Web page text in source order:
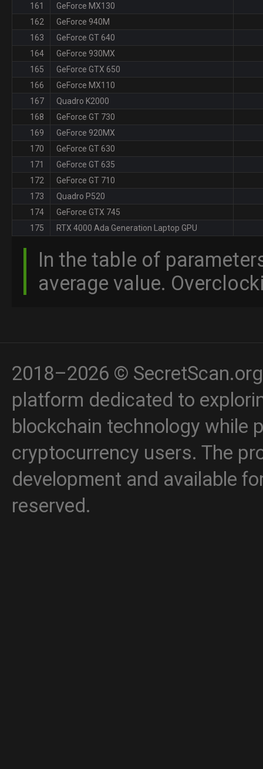
161
GeForce MX130
162
GeForce 940M
163
GeForce GT 640
164
GeForce 930MX
165
GeForce GTX 650
166
GeForce MX110
167
Quadro K2000
168
GeForce GT 730
169
GeForce 920MX
170
GeForce GT 630
171
GeForce GT 635
172
GeForce GT 710
173
Quadro P520
174
GeForce GTX 745
175
RTX 4000 Ada Generation Laptop GPU
In the table of
average value.
2018–2026 ©
platform dedicated to
blockchain technology while
cryptocurrency users. The
development and available
reserved.